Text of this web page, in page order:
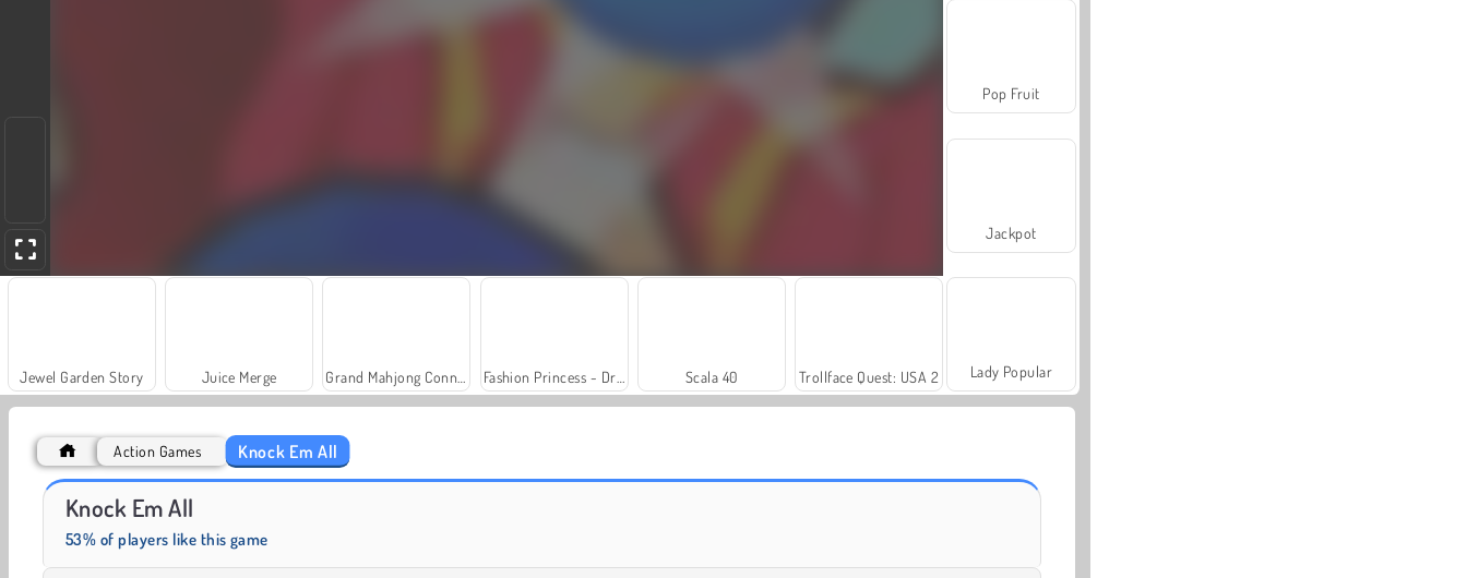
Jewel Garden Story Juice Merge Scala 40 Trollface Quest: USA 2
Farm Merge Valley
Pop Fruit
Jackpot
Lady Popular
Action Games Knock Em All
Knock Em All
53% of players like this game